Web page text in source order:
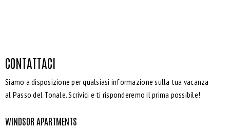
CONTATTACI
Siamo a disposizione per qualsiasi informazione sulla tua vacanza
al Passo del Tonale. Scrivici e ti risponderemo il prima possibile!
WINDSOR APARTMENTS